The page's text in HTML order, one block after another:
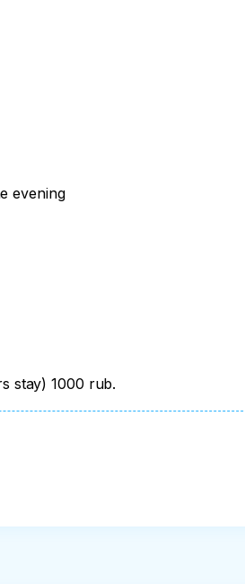
evening
stay) 1000 rub.